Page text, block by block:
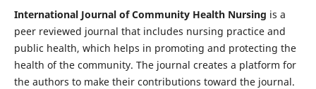
International Journal of Community Health Nursing is a
peer reviewed journal that includes nursing practice and
public health, which helps in promoting and protecting the
health of the community. The journal creates a platform for
the authors to make their contributions toward the journal.